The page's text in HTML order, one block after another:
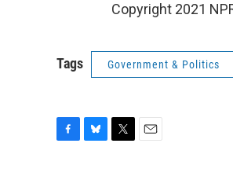
Copyright 2021
Tags Government & Politics